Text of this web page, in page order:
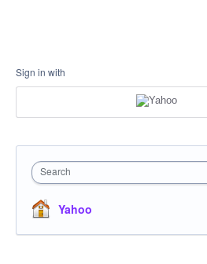
Sign in with
Search
Yahoo